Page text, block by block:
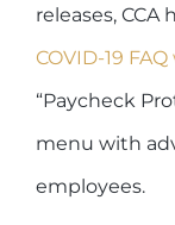
releases,
COVID-19
“Paycheck
menu with
employees.